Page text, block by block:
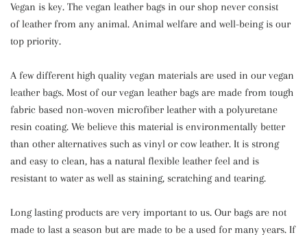
Vegan is key. The vegan leather bags in our shop never consist
of leather from any animal. Animal welfare and well-being is our
top priority.
A few different high quality vegan materials are used in our vegan
leather bags. Most of our vegan leather bags are made from tough
fabric based non-woven microfiber leather with a polyuretane
resin coating. We believe this material is environmentally better
than other alternatives such as vinyl or cow leather. It is strong
and easy to clean, has a natural flexible leather feel and is
resistant to water as well as staining, scratching and tearing.
Long lasting products are very important to us. Our bags are not
made to last a season but are made to be a used for many years. If